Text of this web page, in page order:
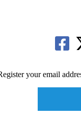
your email